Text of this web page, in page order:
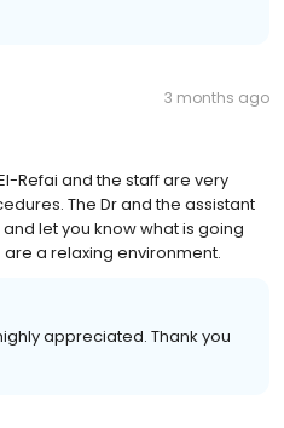
3 months ago
Refai and the staff are very
The Dr and the assistant
let you know what is going
a relaxing environment.
appreciated. Thank you